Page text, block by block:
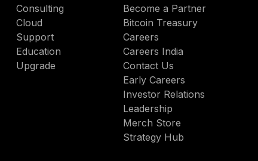
Consulting
Cloud
Support
Education
Upgrade
Become a Partner
Bitcoin Treasury
Careers
Careers India
Contact Us
Early Careers
Investor Relations
Leadership
Merch Store
Strategy Hub